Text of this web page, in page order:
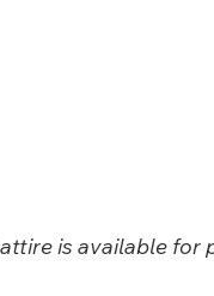
is available for